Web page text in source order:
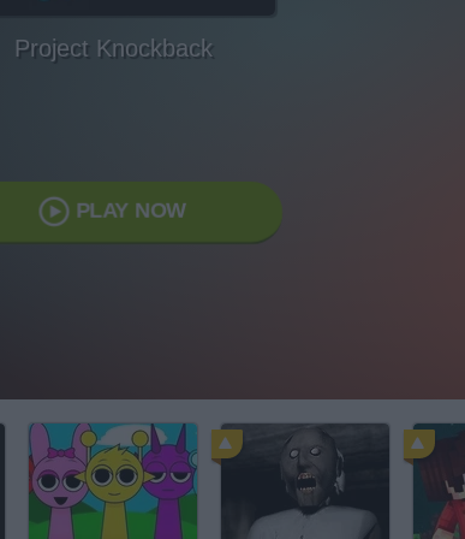
Project Knockback
PLAY NOW